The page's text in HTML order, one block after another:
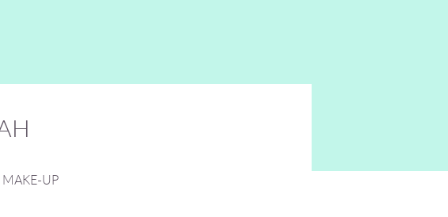
MAKE-UP